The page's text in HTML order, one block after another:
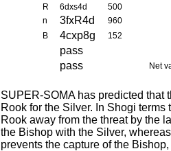
R 6dxs4d
500
n
3fxR4d
960
B
4cxp8g 152
pass
pass
Net
SUPER-SOMA has predicted that
Rook for the Silver. In Shogi
Rook away from the threat by the
the Bishop with the Silver,
prevents the capture of the